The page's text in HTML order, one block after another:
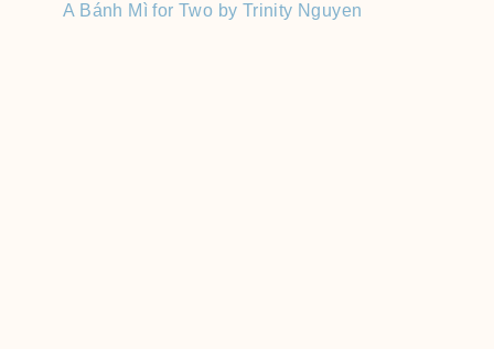
A Bánh Mì for Two by Trinity Nguyen